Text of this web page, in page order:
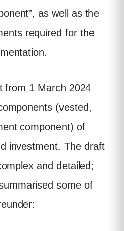
as well as the
required for the
from 1 March 2024
(vested,
component) of
investment. The draft
and detailed;
some of